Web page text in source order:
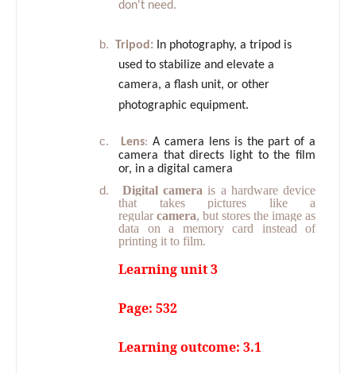
don't need.
b. Tripod: In photography, a tripod is
used to stabilize and elevate a
camera, a flash unit, or other
photographic equipment.
c. Lens:A camera lens is the part of a
camera that directs light to the film
or, in a digital camera
d. Digital camera is a hardware device
that takes pictures like a
regular camera, but stores the image as
data on a memory card instead of
printing it to film.
Learning unit 3
Page: 532
Learning outcome: 3.1